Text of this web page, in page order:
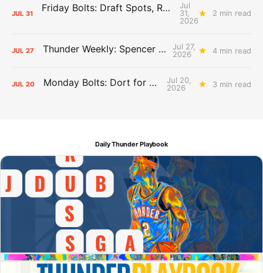
JUL 31 Friday Bolts: Draft Spots, Roster Spots, Sand Lots
Jul
31,
2026
2 min read
JUL 27 Thunder Weekly: Spencer Jonesin'
Jul 27,
2026
4 min read
JUL 20 Monday Bolts: Dort for Dollars
Jul 20,
2026
3 min read
Daily Thunder Playbook